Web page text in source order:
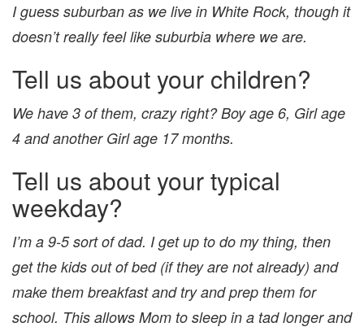
I guess suburban as we live in White Rock, though it
doesn’t really feel like suburbia where we are.
Tell us about your children?
We have 3 of them, crazy right? Boy age 6, Girl age
4 and another Girl age 17 months.
Tell us about your typical
weekday?
I’m a 9-5 sort of dad. I get up to do my thing, then
get the kids out of bed (if they are not already) and
make them breakfast and try and prep them for
school. This allows Mom to sleep in a tad longer and